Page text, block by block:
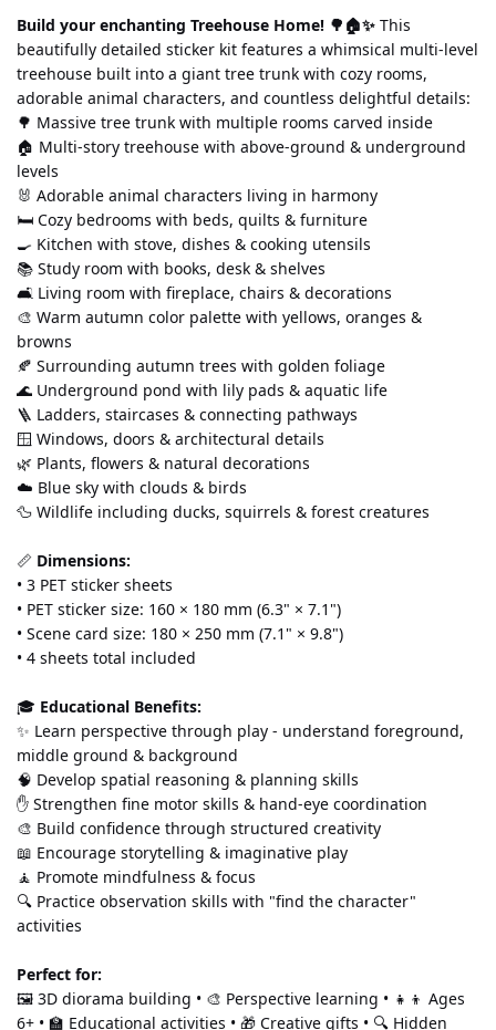
Build your enchanting Treehouse Home! 🌳🏠✨ This
beautifully detailed sticker kit features a whimsical multi-level
treehouse built into a giant tree trunk with cozy rooms,
adorable animal characters, and countless delightful details:
🌳 Massive tree trunk with multiple rooms carved inside
🏠 Multi-story treehouse with above-ground & underground
levels
🐰 Adorable animal characters living in harmony
🛏️ Cozy bedrooms with beds, quilts & furniture
🍳 Kitchen with stove, dishes & cooking utensils
📚 Study room with books, desk & shelves
🛋️ Living room with fireplace, chairs & decorations
🎨 Warm autumn color palette with yellows, oranges &
browns
🍂 Surrounding autumn trees with golden foliage
🌊 Underground pond with lily pads & aquatic life
🪜 Ladders, staircases & connecting pathways
🪟 Windows, doors & architectural details
🌿 Plants, flowers & natural decorations
☁️ Blue sky with clouds & birds
🦆 Wildlife including ducks, squirrels & forest creatures
📏 Dimensions:
• 3 PET sticker sheets
• PET sticker size: 160 × 180 mm (6.3" × 7.1")
• Scene card size: 180 × 250 mm (7.1" × 9.8")
• 4 sheets total included
🎓 Educational Benefits:
✨ Learn perspective through play - understand foreground,
middle ground & background
🧠 Develop spatial reasoning & planning skills
✋ Strengthen fine motor skills & hand-eye coordination
🎨 Build confidence through structured creativity
📖 Encourage storytelling & imaginative play
🧘 Promote mindfulness & focus
🔍 Practice observation skills with "find the character"
activities
Perfect for:
🖼️ 3D diorama building • 🎨 Perspective learning • 👧👦 Ages
6+ • 🏫 Educational activities • 🎁 Creative gifts • 🔍 Hidden